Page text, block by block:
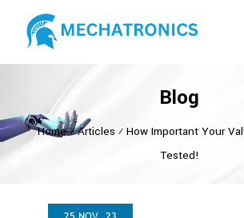
Blog
Home⁄Articles ⁄ How Important Your
Tested!